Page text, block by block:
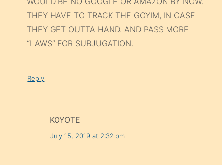
THEY HAVE TO TRACK THE GOYIM, IN CASE
THEY GET OUTTA HAND. AND PASS MORE
“LAWS” FOR SUBJUGATION.
Reply
KOYOTE
July 15, 2019 at 2:32 pm